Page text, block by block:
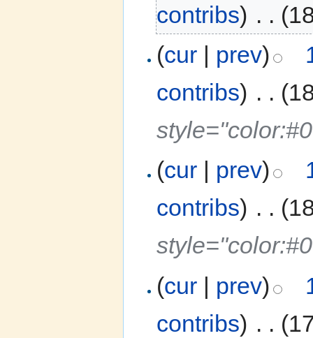
contribs) . .
(cur | prev)
contribs) . .
(cur | prev)
contribs) . .
(cur | prev)
contribs) . .